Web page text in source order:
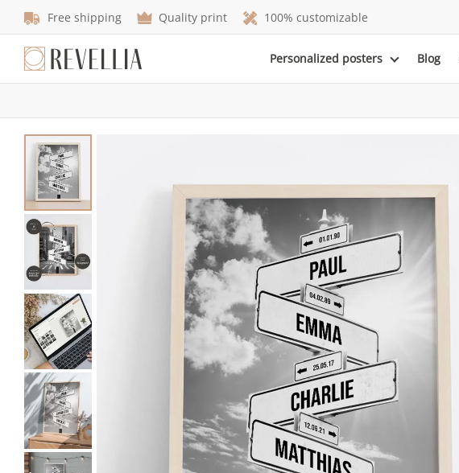
Free shipping Quality print 100% customizable
Personalized posters Blog